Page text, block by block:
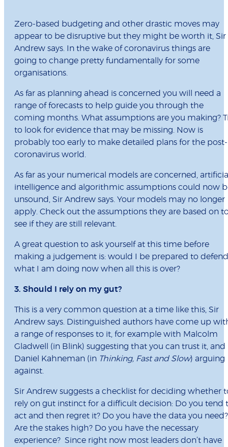
Zero-based budgeting and other drastic moves may
appear to be disruptive but they might be worth it, Sir
Andrew says. In the wake of coronavirus things are
going to change pretty fundamentally for some
organisations.
As far as planning ahead is concerned you will need a
range of forecasts to help guide you through the
coming months. What assumptions are you making?
to look for evidence that may be missing. Now is
probably too early to make detailed plans for the post-
coronavirus world.
As far as your numerical models are concerned,
intelligence and algorithmic assumptions could now
unsound, Sir Andrew says. Your models may no longer
apply. Check out the assumptions they are based on
see if they are still relevant.
A great question to ask yourself at this time before
making a judgement is: would I be prepared to defend
what I am doing now when all this is over?
3. Should I rely on my gut?
This is a very common question at a time like this, Sir
Andrew says. Distinguished authors have come up
a range of responses to it, for example with Malcolm
Gladwell (in Blink) suggesting that you can trust it, and
Daniel Kahneman (in Thinking, Fast and Slow) arguing
against.
Sir Andrew suggests a checklist for deciding whether
rely on gut instinct for a difficult decision: Do you tend
act and then regret it? Do you have the data you need?
Are the stakes high? Do you have the necessary
experience? Since right now most leaders don’t have